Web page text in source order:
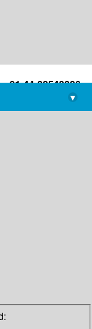
+91-44-22543226
library@imsc.res.in
▾